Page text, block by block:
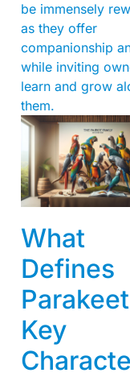
be immensely
as they offer
companionship
while inviting
learn and grow
them.
What
Defines
Key